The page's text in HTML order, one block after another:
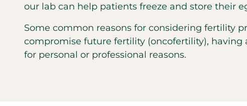
our lab can help patients freeze and store their
Some common reasons for considering fertility
compromise future fertility (oncofertility), having
for personal or professional reasons.